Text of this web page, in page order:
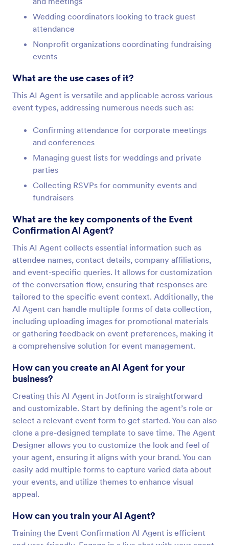
Wedding coordinators looking to track guest
attendance
Nonprofit organizations coordinating fundraising
events
What are the use cases of it?
This AI Agent is versatile and applicable across various
event types, addressing numerous needs such as:
Confirming attendance for corporate meetings
and conferences
Managing guest lists for weddings and private
parties
Collecting RSVPs for community events and
fundraisers
What are the key components of the Event
Confirmation AI Agent?
This AI Agent collects essential information such as
attendee names, contact details, company affiliations,
and event-specific queries. It allows for customization
of the conversation flow, ensuring that responses are
tailored to the specific event context. Additionally, the
AI Agent can handle multiple forms of data collection,
including uploading images for promotional materials
or gathering feedback on event preferences, making it
a comprehensive solution for event management.
How can you create an AI Agent for your
business?
Creating this AI Agent in Jotform is straightforward
and customizable. Start by defining the agent’s role or
select a relevant event form to get started. You can also
clone a pre-designed template to save time. The Agent
Designer allows you to customize the look and feel of
your agent, ensuring it aligns with your brand. You can
easily add multiple forms to capture varied data about
your events, and utilize themes to enhance visual
appeal.
How can you train your AI Agent?
Training the Event Confirmation AI Agent is efficient